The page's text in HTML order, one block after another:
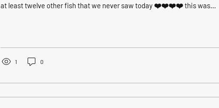
at least twelve other fish that we never saw today ❤️❤️❤️❤️ this was
yesterday, running south then pointing north, we had (1) rod in...
1 0